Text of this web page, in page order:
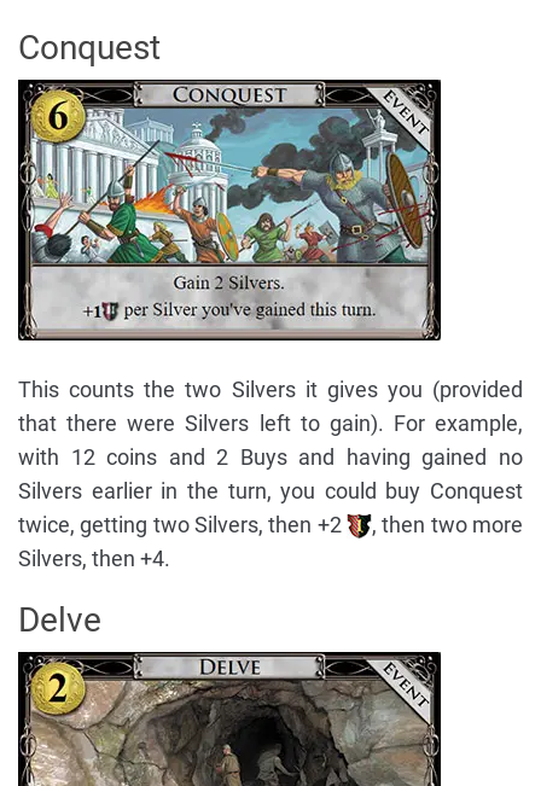
Conquest
This counts the two Silvers it gives you (provided
that there were Silvers left to gain). For example,
with 12 coins and 2 Buys and having gained no
Silvers earlier in the turn, you could buy Conquest
twice, getting two Silvers, then +2
, then two more
Silvers, then +4.
Delve